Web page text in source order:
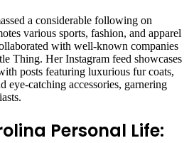
a considerable following on
various sports, fashion, and apparel
with well-known companies
Thing. Her Instagram feed showcases
posts featuring luxurious fur coats,
eye-catching accessories, garnering
Personal Life: